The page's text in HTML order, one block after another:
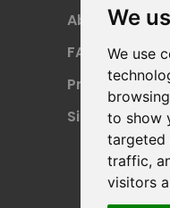
We
We use
to show
targeted
traffic,
visitors
About
FAQ
Privacy Policy
Sitemap